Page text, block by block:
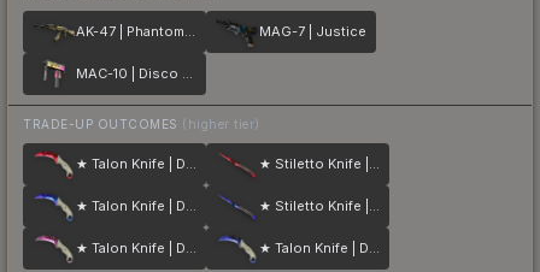
AK-47 | Phantom Disruptor MAG-7 | Justice
MAC-10 | Disco Tech
TRADE-UP OUTCOMES (higher tier)
★ Talon Knife | Doppler ★ Stiletto Knife | Doppler
★ Talon Knife | Doppler ★ Stiletto Knife | Doppler
★ Talon Knife | Doppler ★ Talon Knife | Doppler